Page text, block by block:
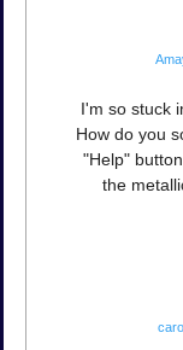
I'm so stuck
How do you
"Help"
the